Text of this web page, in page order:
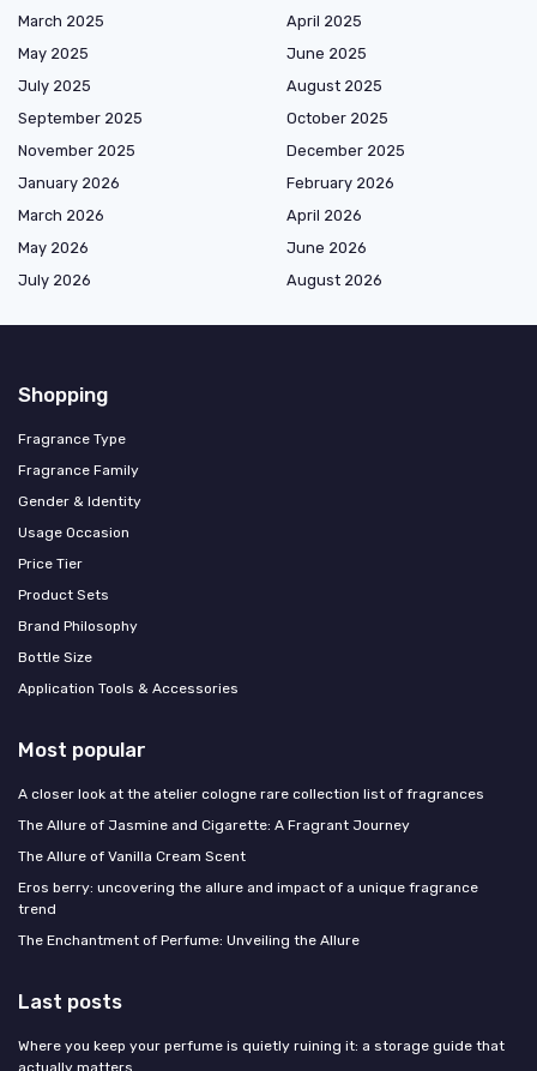
March 2025
April 2025
May 2025
June 2025
July 2025
August 2025
September 2025
October 2025
November 2025
December 2025
January 2026
February 2026
March 2026
April 2026
May 2026
June 2026
July 2026
August 2026
Shopping
Fragrance Type
Fragrance Family
Gender & Identity
Usage Occasion
Price Tier
Product Sets
Brand Philosophy
Bottle Size
Application Tools & Accessories
Most popular
A closer look at the atelier cologne rare collection list of fragrances
The Allure of Jasmine and Cigarette: A Fragrant Journey
The Allure of Vanilla Cream Scent
Eros berry: uncovering the allure and impact of a unique fragrance
trend
The Enchantment of Perfume: Unveiling the Allure
Last posts
Where you keep your perfume is quietly ruining it: a storage guide that